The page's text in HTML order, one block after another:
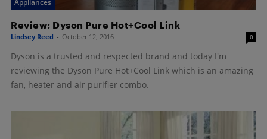
Appliances
Review: Dyson Pure Hot+Cool Link
Lindsey Reed - October 12, 2016 0
Dyson is a trusted and respected brand and today I'm
reviewing the Dyson Pure Hot+Cool Link which is an amazing
fan, heater and air purifier combo.